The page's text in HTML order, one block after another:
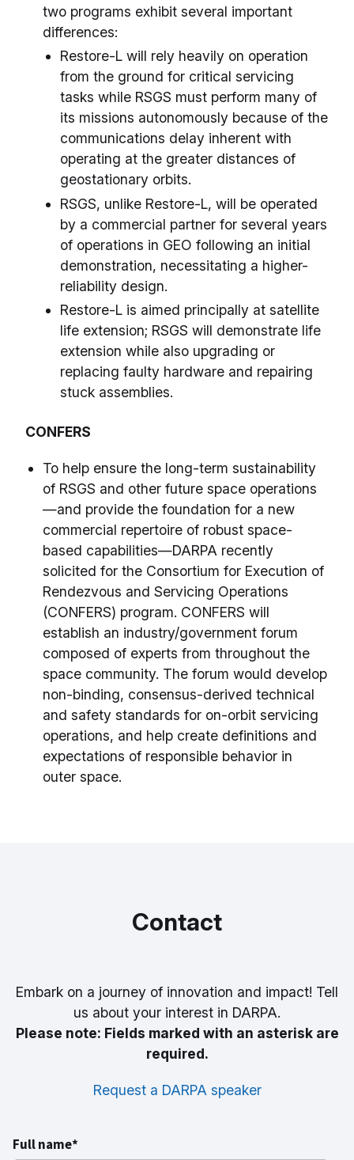
two programs exhibit several important
differences:
Restore-L will rely heavily on operation
from the ground for critical servicing
tasks while RSGS must perform many of
its missions autonomously because of the
communications delay inherent with
operating at the greater distances of
geostationary orbits.
RSGS, unlike Restore-L, will be operated
by a commercial partner for several years
of operations in GEO following an initial
demonstration, necessitating a higher-
reliability design.
Restore-L is aimed principally at satellite
life extension; RSGS will demonstrate life
extension while also upgrading or
replacing faulty hardware and repairing
stuck assemblies.
CONFERS
To help ensure the long-term sustainability
of RSGS and other future space operations
—and provide the foundation for a new
commercial repertoire of robust space-
based capabilities—DARPA recently
solicited for the Consortium for Execution of
Rendezvous and Servicing Operations
(CONFERS) program. CONFERS will
establish an industry/government forum
composed of experts from throughout the
space community. The forum would develop
non-binding, consensus-derived technical
and safety standards for on-orbit servicing
operations, and help create definitions and
expectations of responsible behavior in
outer space.
Contact
Embark on a journey of innovation and impact! Tell
us about your interest in DARPA.
Please note: Fields marked with an asterisk are
required.
Request a DARPA speaker
Full name*